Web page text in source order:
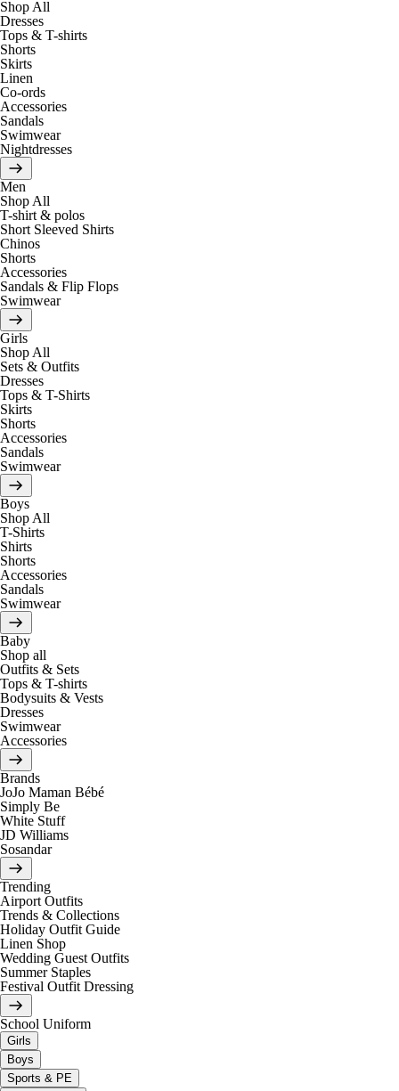
Shop All
Dresses
Tops & T-shirts
Shorts
Skirts
Linen
Co-ords
Accessories
Sandals
Swimwear
Nightdresses
Men
Shop All
T-shirt & polos
Short Sleeved Shirts
Chinos
Shorts
Accessories
Sandals & Flip Flops
Swimwear
Girls
Shop All
Sets & Outfits
Dresses
Tops & T-Shirts
Skirts
Shorts
Accessories
Sandals
Swimwear
Boys
Shop All
T-Shirts
Shirts
Shorts
Accessories
Sandals
Swimwear
Baby
Shop all
Outfits & Sets
Tops & T-shirts
Bodysuits & Vests
Dresses
Swimwear
Accessories
Brands
JoJo Maman Bébé
Simply Be
White Stuff
JD Williams
Sosandar
Trending
Airport Outfits
Trends & Collections
Holiday Outfit Guide
Linen Shop
Wedding Guest Outfits
Summer Staples
Festival Outfit Dressing
School Uniform
Girls
Boys
Sports & PE